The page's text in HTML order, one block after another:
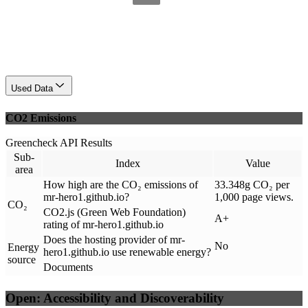
Used Data
CO2 Emissions
Greencheck API Results
Sub-
area
Index Value
CO₂
How high are the CO₂ emissions of
mr-hero1.github.io?
33.348g CO₂ per
1,000 page views.
CO2.js (Green Web Foundation)
rating of mr-hero1.github.io
A+
Energy
source
Does the hosting provider of mr-
hero1.github.io use renewable energy?
No
Documents
Open: Accessibility and Discoverability